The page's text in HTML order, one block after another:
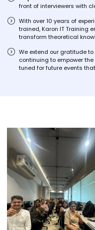
front of interviewers with
With over 10 years of
trained, Karon IT Training
transform theoretical
We extend our gratitude
continuing to empower
tuned for future events